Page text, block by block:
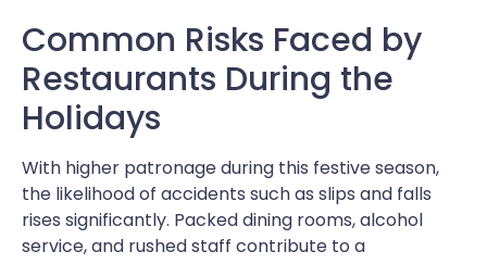
Common Risks Faced by
Restaurants During the
Holidays
With higher patronage during this festive season,
the likelihood of accidents such as slips and falls
rises significantly. Packed dining rooms, alcohol
service, and rushed staff contribute to a